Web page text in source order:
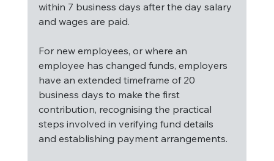
within 7 business days after the day salary
and wages are paid.
For new employees, or where an
employee has changed funds, employers
have an extended timeframe of 20
business days to make the first
contribution, recognising the practical
steps involved in verifying fund details
and establishing payment arrangements.